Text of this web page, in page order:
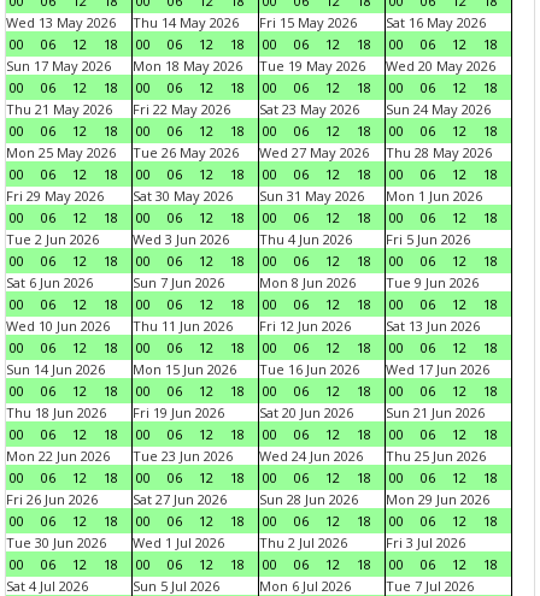
Wed 13 May 2026
00
06 12 18
Thu 14 May 2026
00
06 12 18
Fri 15 May 2026
00
06 12 18
Sat 16 May 2026
00
06 12
18
Sun 17 May 2026
00
06 12 18
Mon 18 May 2026
00
06 12 18
Tue 19 May 2026
00
06 12 18
Wed 20 May 2026
00
06 12
18
Thu 21 May 2026
00
06 12 18
Fri 22 May 2026
00
06 12 18
Sat 23 May 2026
00
06 12 18
Sun 24 May 2026
00
06 12
18
Mon 25 May 2026
00
06 12 18
Tue 26 May 2026
00
06 12 18
Wed 27 May 2026
00
06 12 18
Thu 28 May 2026
00
06 12
18
Fri 29 May 2026
00
06 12 18
Sat 30 May 2026
00
06 12 18
Sun 31 May 2026
00
06 12 18
Mon 1 Jun 2026
00
06 12
18
Tue 2 Jun 2026
00
06 12 18
Wed 3 Jun 2026
00
06 12 18
Thu 4 Jun 2026
00
06 12 18
Fri 5 Jun 2026
00
06 12
18
Sat 6 Jun 2026
00
06 12 18
Sun 7 Jun 2026
00
06 12 18
Mon 8 Jun 2026
00
06 12 18
Tue 9 Jun 2026
00
06 12
18
Wed 10 Jun 2026
00
06 12 18
Thu 11 Jun 2026
00
06 12 18
Fri 12 Jun 2026
00
06 12 18
Sat 13 Jun 2026
00
06 12
18
Sun 14 Jun 2026
00
06 12 18
Mon 15 Jun 2026
00
06 12 18
Tue 16 Jun 2026
00
06 12 18
Wed 17 Jun 2026
00
06 12
18
Thu 18 Jun 2026
00
06 12 18
Fri 19 Jun 2026
00
06 12 18
Sat 20 Jun 2026
00
06 12 18
Sun 21 Jun 2026
00
06 12
18
Mon 22 Jun 2026
00
06 12 18
Tue 23 Jun 2026
00
06 12 18
Wed 24 Jun 2026
00
06 12 18
Thu 25 Jun 2026
00
06 12
18
Fri 26 Jun 2026
00
06 12 18
Sat 27 Jun 2026
00
06 12 18
Sun 28 Jun 2026
00
06 12 18
Mon 29 Jun 2026
00
06 12
18
Tue 30 Jun 2026
00
06 12 18
Wed 1 Jul 2026
00
06 12 18
Thu 2 Jul 2026
00
06 12 18
Fri 3 Jul 2026
00
06 12
18
Sat 4 Jul 2026
Sun 5 Jul 2026
Mon 6 Jul 2026
Tue 7 Jul 2026